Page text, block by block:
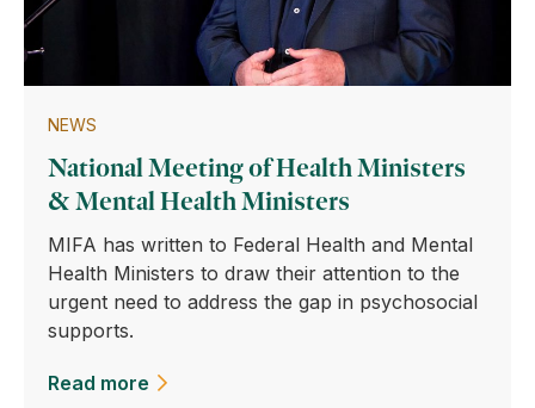
NEWS
National Meeting of Health Ministers
& Mental Health Ministers
MIFA has written to Federal Health and Mental
Health Ministers to draw their attention to the
urgent need to address the gap in psychosocial
supports.
Read more